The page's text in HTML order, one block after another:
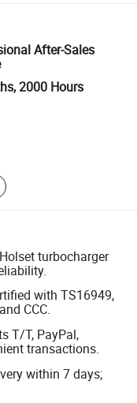
After-Sales
2000 Hours
turbocharger
with TS16949,
CCC.
T/T, PayPal,
transactions.
within 7 days;